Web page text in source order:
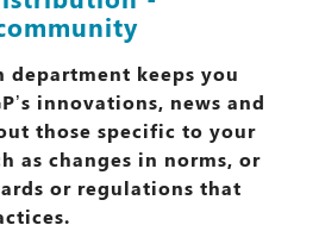
department keeps you
innovations, news and
those specific to your
as changes in norms, or
or regulations that